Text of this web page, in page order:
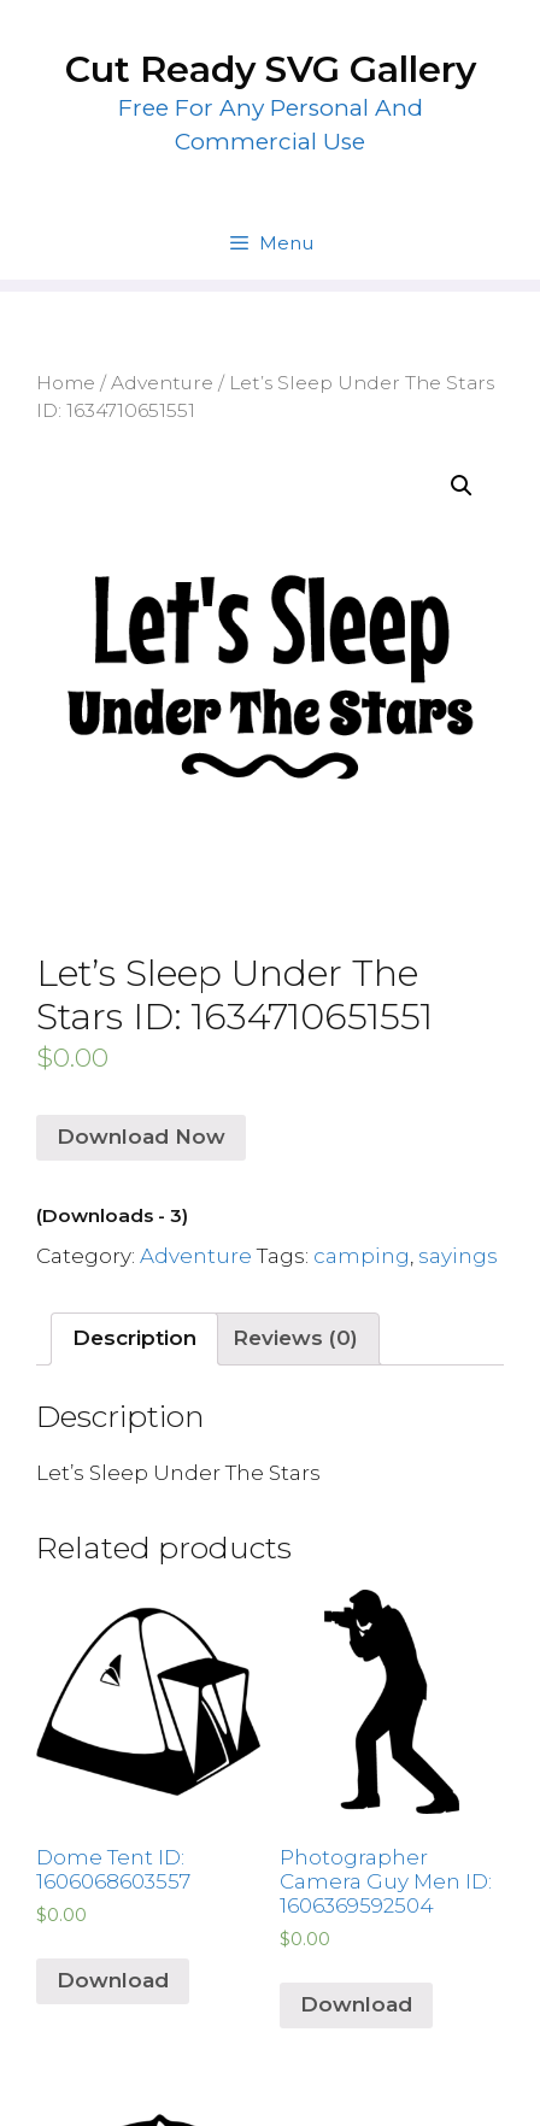
contentCut Ready SVG Gallery
Free For Any Personal And
Commercial Use
Menu
Home /Adventure / Let’s Sleep Under The Stars
ID: 1634710651551
Let’s Sleep Under The
Stars ID: 1634710651551
$0.00
Download Now
(Downloads - 3)
Category: Adventure Tags: camping sayings
Description Reviews (0)
Description
Let’s Sleep Under The Stars
Related products
Dome Tent ID:
1606068603557
$0.00
Download
Photographer
Camera Guy Men ID:
1606369592504
$0.00
Download